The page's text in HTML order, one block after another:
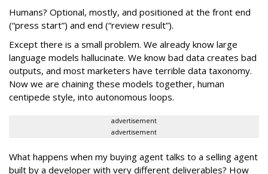
Humans? Optional, mostly, and positioned at the front end
(“press start”) and end (“review result”).
Except there is a small problem. We already know large
language models hallucinate. We know bad data creates bad
outputs, and most marketers have terrible data taxonomy.
Now we are chaining these models together, human
centipede style, into autonomous loops.
advertisement
advertisement
What happens when my buying agent talks to a selling agent
built by a developer with very different deliverables? How